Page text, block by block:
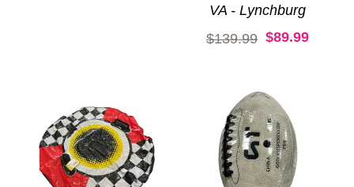
VA - Lynchburg
Original price:
$139.99 $89.99